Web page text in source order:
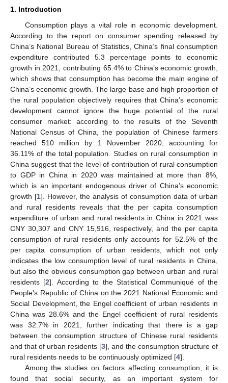
1. Introduction
Consumption plays a vital role in economic development.
According to the report on consumer spending released by
China’s National Bureau of Statistics, China’s final consumption
expenditure contributed 5.3 percentage points to economic
growth in 2021, contributing 65.4% to China’s economic growth,
which shows that consumption has become the main engine of
China’s economic growth. The large base and high proportion of
the rural population objectively requires that China’s economic
development cannot ignore the huge potential of the rural
consumer market: according to the results of the Seventh
National Census of China, the population of Chinese farmers
reached 510 million by 1 November 2020, accounting for
36.11% of the total population. Studies on rural consumption in
China suggest that the level of contribution of rural consumption
to GDP in China in 2020 was maintained at more than 8%,
which is an important endogenous driver of China’s economic
growth [1]. However, the analysis of consumption data of urban
and rural residents reveals that the per capita consumption
expenditure of urban and rural residents in China in 2021 was
CNY 30,307 and CNY 15,916, respectively, and the per capita
consumption of rural residents only accounts for 52.5% of the
per capita consumption of urban residents, which not only
indicates the low consumption level of rural residents in China,
but also the obvious consumption gap between urban and rural
residents [2]. According to the Statistical Communiqué of the
People’s Republic of China on the 2021 National Economic and
Social Development, the Engel coefficient of urban residents in
China was 28.6% and the Engel coefficient of rural residents
was 32.7% in 2021, further indicating that there is a gap
between the consumption structure of Chinese rural residents
and that of urban residents [3], and the consumption structure of
rural residents needs to be continuously optimized [4].
Among the studies on factors affecting consumption, it is
found that social security, as an important system for